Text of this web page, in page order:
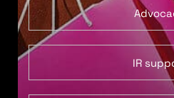
IR